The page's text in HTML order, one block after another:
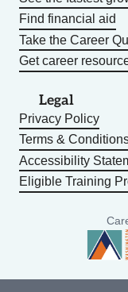
Find financial aid
Take the Career
Get career
Legal
Privacy Policy
Terms &
Accessibility
Eligible Training